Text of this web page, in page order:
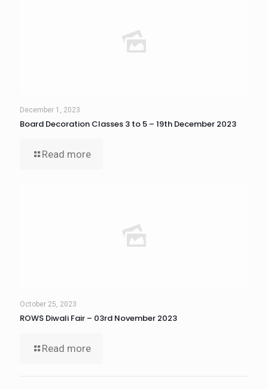
December 1, 2023
Board Decoration Classes 3 to 5 – 19th December 2023
Read more
October 25, 2023
ROWS Diwali Fair – 03rd November 2023
Read more